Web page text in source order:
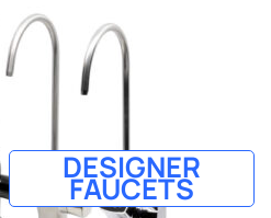
DESIGNER
FAUCETS